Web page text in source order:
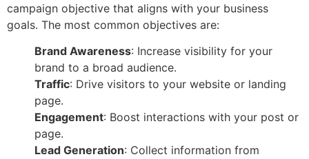
campaign objective that aligns with your business
goals. The most common objectives are:
Brand Awareness: Increase visibility for your
brand to a broad audience.
Traffic: Drive visitors to your website or landing
page.
Engagement: Boost interactions with your post or
page.
Lead Generation: Collect information from